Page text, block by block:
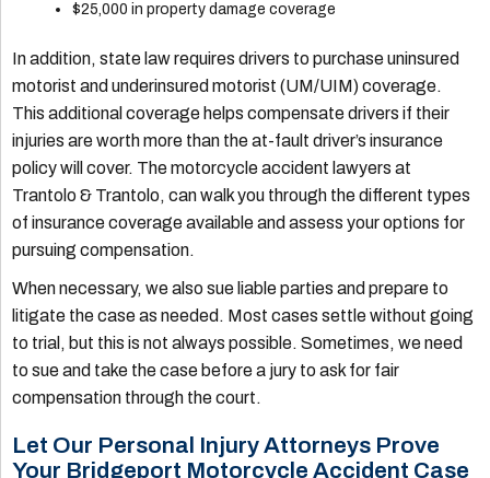
$25,000 in property damage coverage
In addition, state law requires drivers to purchase uninsured
motorist and underinsured motorist (UM/UIM) coverage.
This additional coverage helps compensate drivers if their
injuries are worth more than the at-fault driver’s insurance
policy will cover. The motorcycle accident lawyers at
Trantolo & Trantolo, can walk you through the different types
of insurance coverage available and assess your options for
pursuing compensation.
When necessary, we also sue liable parties and prepare to
litigate the case as needed. Most cases settle without going
to trial, but this is not always possible. Sometimes, we need
to sue and take the case before a jury to ask for fair
compensation through the court.
Let Our Personal Injury Attorneys Prove
Your Bridgeport Motorcycle Accident Case